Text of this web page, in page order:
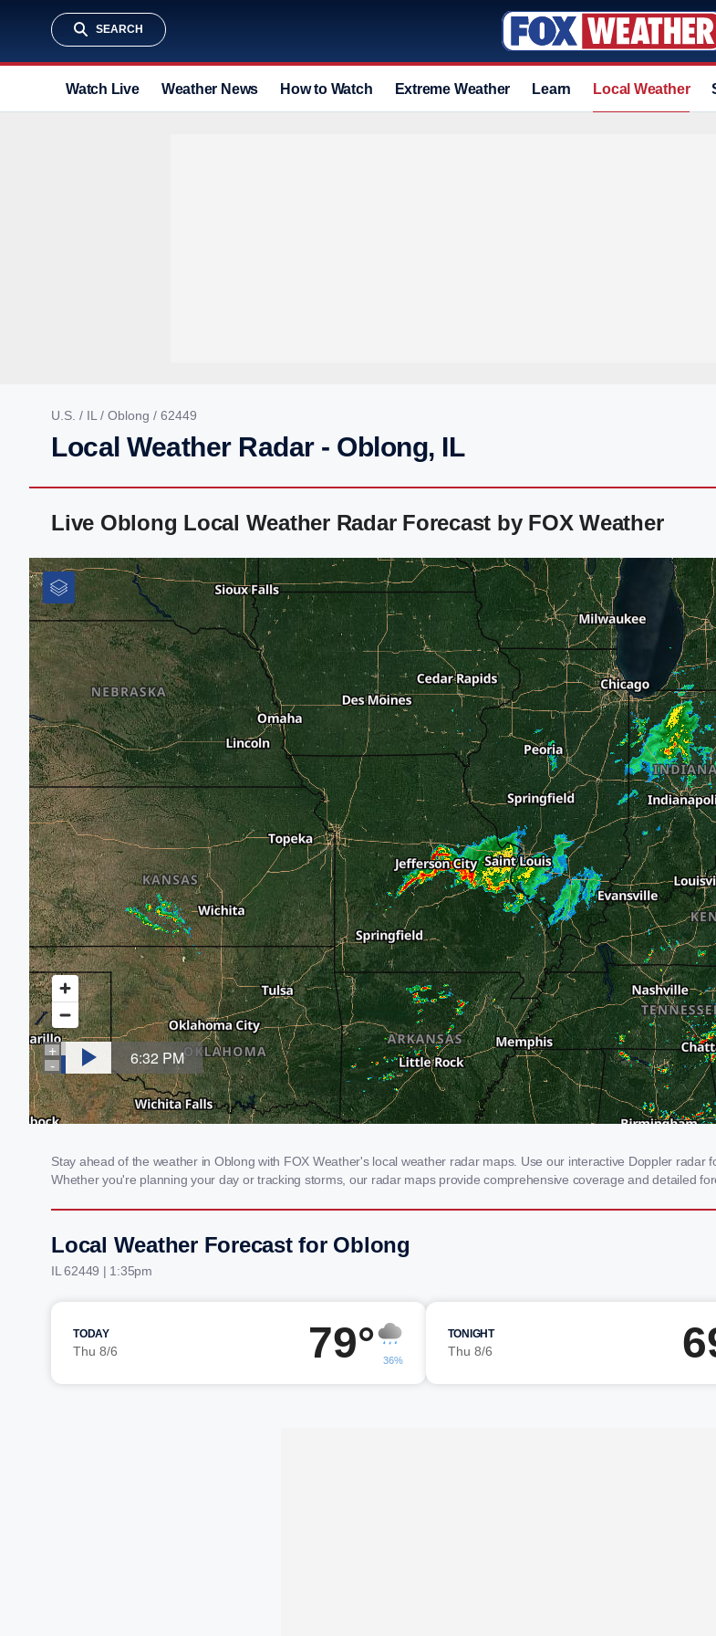
SEARCH
Watch Live Weather News How to Watch Extreme Weather Learn Local Weather
U.S. / IL / Oblong / 62449
Local Weather Radar - Oblong, IL
Live Oblong Local Weather Radar Forecast by FOX Weather
Stay ahead of the weather in Oblong with FOX Weather's local weather radar maps. Use our interactive Doppler radar
Whether you're planning your day or tracking storms, our radar maps provide comprehensive coverage and detailed
Local Weather Forecast for Oblong
IL 62449 | 1:35pm
TODAY
Thu 8/6 79° 36%
TONIGHT
Thu 8/6